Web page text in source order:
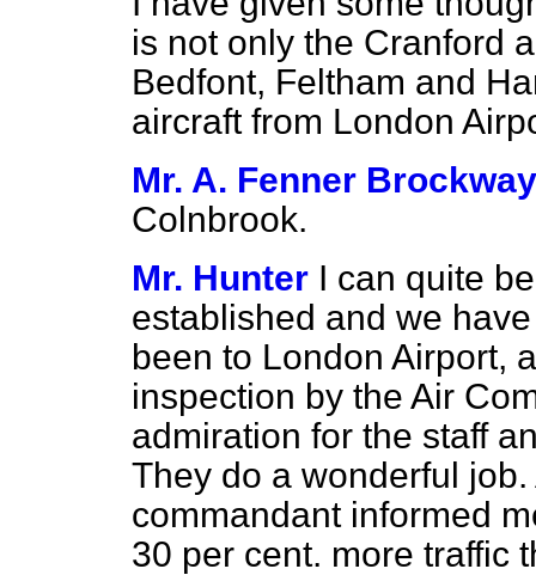
is not only the Cranford
Bedfont, Feltham and
aircraft from London
Mr. A. Fenner Brockway
Colnbrook.
Mr. Hunter I can quite
established and we
been to London Airport,
inspection by the Air
admiration for the staff
They do a wonderful
commandant informed
30 per cent. more traffic